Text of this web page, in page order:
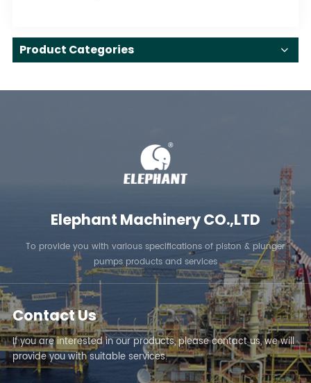
Product Categories
Elephant Machinery CO.,LTD
To provide you with various specifications of piston & plunger
pumps products and services
Contact Us
If you are interested in our products, please contact us, we will
provide you with suitable services.